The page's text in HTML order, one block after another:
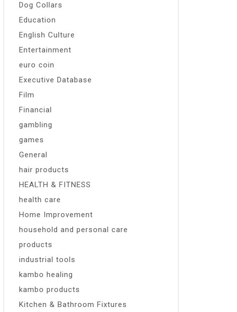
Dog Collars
Education
English Culture
Entertainment
euro coin
Executive Database
Film
Financial
gambling
games
General
hair products
HEALTH & FITNESS
health care
Home Improvement
household and personal care
products
industrial tools
kambo healing
kambo products
Kitchen & Bathroom Fixtures